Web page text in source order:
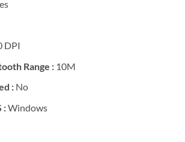
DPI
Range : 10M
: No
:Windows